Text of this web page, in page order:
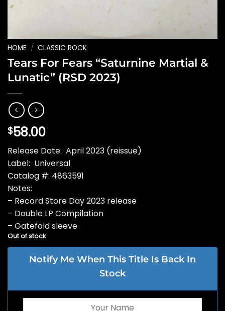
HOME / CLASSIC ROCK
Tears For Fears “Saturnine Martial &
Lunatic” (RSD 2023)
$58.00
Release Date: April 2023 (reissue)
Label: Universal
Catalog #: 4863591
Notes:
– Record Store Day 2023 release
– Double LP Compilation
– Gatefold sleeve
Out of stock
Notify Me When This Title Is Back In
Stock